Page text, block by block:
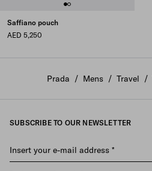
Saffiano pouch
AED 5,250
Prada / Mens / Travel /
SUBSCRIBE TO OUR NEWSLETTER
Insert your e-mail address *